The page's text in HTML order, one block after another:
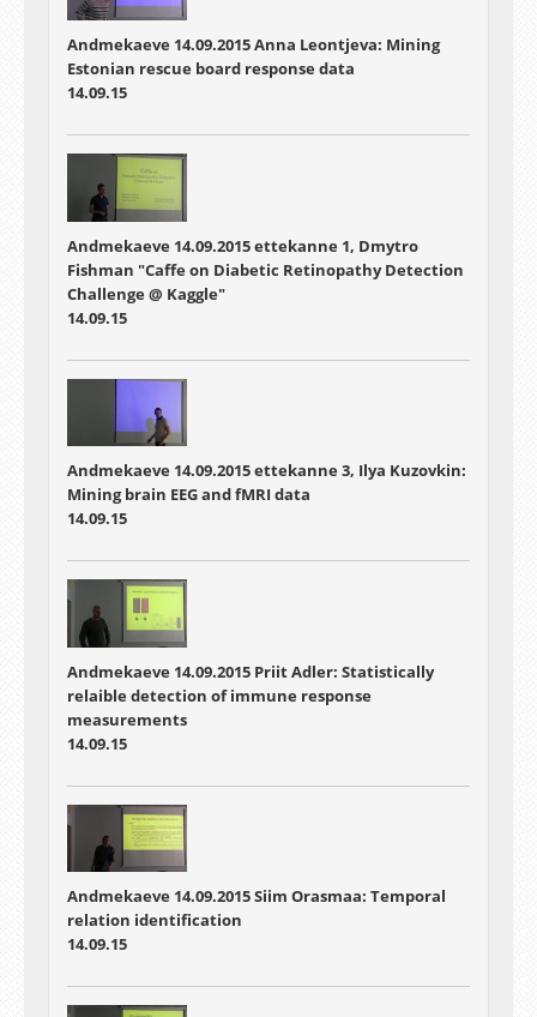
Andmekaeve 14.09.2015 Anna Leontjeva: Mining
Estonian rescue board response data
14.09.15
Andmekaeve 14.09.2015 ettekanne 1, Dmytro
Fishman "Caffe on Diabetic Retinopathy Detection
Challenge @ Kaggle"
14.09.15
Andmekaeve 14.09.2015 ettekanne 3, Ilya Kuzovkin:
Mining brain EEG and fMRI data
14.09.15
Andmekaeve 14.09.2015 Priit Adler: Statistically
relaible detection of immune response
measurements
14.09.15
Andmekaeve 14.09.2015 Siim Orasmaa: Temporal
relation identification
14.09.15